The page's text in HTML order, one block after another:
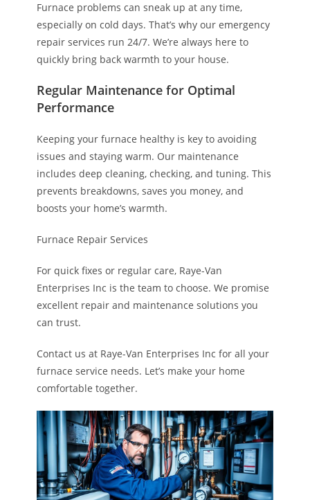
Furnace problems can sneak up at any time,
especially on cold days. That’s why our emergency
repair services run 24/7. We’re always here to
quickly bring back warmth to your house.
Regular Maintenance for Optimal
Performance
Keeping your furnace healthy is key to avoiding
issues and staying warm. Our maintenance
includes deep cleaning, checking, and tuning. This
prevents breakdowns, saves you money, and
boosts your home’s warmth.
Furnace Repair Services
For quick fixes or regular care, Raye-Van
Enterprises Inc is the team to choose. We promise
excellent repair and maintenance solutions you
can trust.
Contact us at Raye-Van Enterprises Inc for all your
furnace service needs. Let’s make your home
comfortable together.